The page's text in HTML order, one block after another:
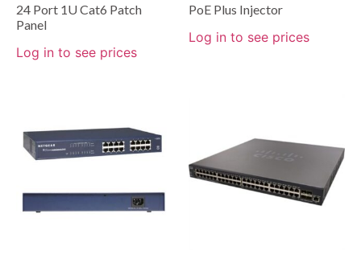
24 Port 1U Cat6 Patch
Panel
Log in to see prices
PoE Plus Injector
Log in to see prices